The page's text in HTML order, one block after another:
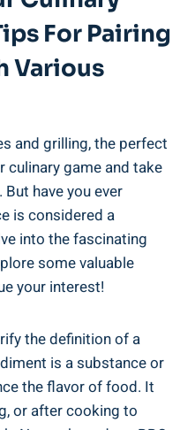
For Pairing
Various
and grilling, the perfect
culinary game and take
have you ever
is considered a
into the fascinating
some valuable
your interest!
the definition of a
is a substance or
the flavor of food. It
or after cooking to